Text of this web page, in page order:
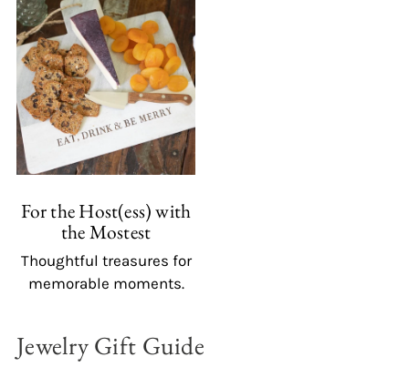
For the Host(ess) with
the Mostest
Thoughtful treasures for
memorable moments.
Jewelry Gift Guide